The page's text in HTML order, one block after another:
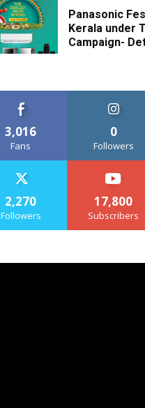
Panasonic
Kerala under
Campaign-
3,016
Fans
0
Followers
2,270
Followers
17,800
Subscribers